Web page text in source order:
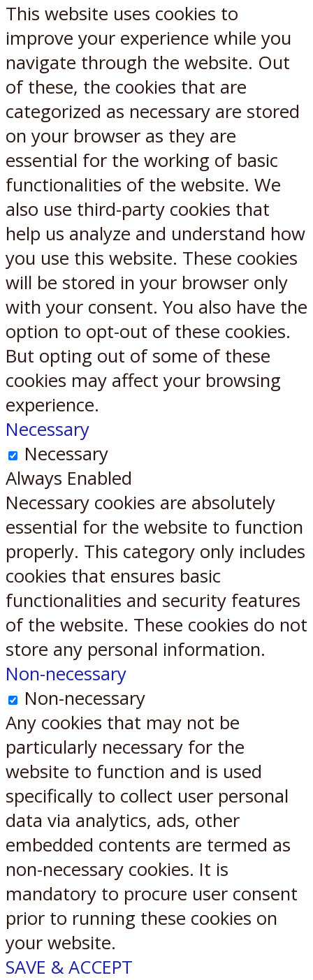
This website uses cookies to
improve your experience while you
navigate through the website. Out
of these, the cookies that are
categorized as necessary are stored
on your browser as they are
essential for the working of basic
functionalities of the website. We
also use third-party cookies that
help us analyze and understand how
you use this website. These cookies
will be stored in your browser only
with your consent. You also have the
option to opt-out of these cookies.
But opting out of some of these
cookies may affect your browsing
experience.
Necessary
Necessary
Always Enabled
Necessary cookies are absolutely
essential for the website to function
properly. This category only includes
cookies that ensures basic
functionalities and security features
of the website. These cookies do not
store any personal information.
Non-necessary
Non-necessary
Any cookies that may not be
particularly necessary for the
website to function and is used
specifically to collect user personal
data via analytics, ads, other
embedded contents are termed as
non-necessary cookies. It is
mandatory to procure user consent
prior to running these cookies on
your website.
SAVE & ACCEPT